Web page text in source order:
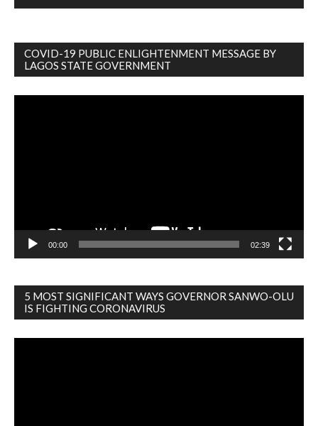
COVID-19 PUBLIC ENLIGHTENMENT MESSAGE BY
LAGOS STATE GOVERNMENT
00:00 02:39
5 MOST SIGNIFICANT WAYS GOVERNOR SANWO-OLU
IS FIGHTING CORONAVIRUS